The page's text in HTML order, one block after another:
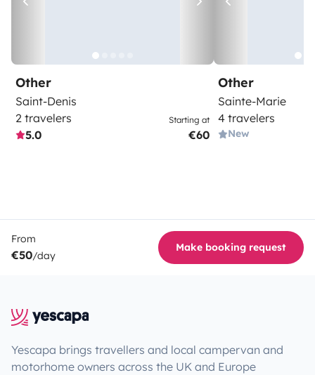
Other
Saint-Denis
2 travelers
5.0
Starting at
€60
Other
Sainte-Marie
4 travelers
New
From
€50/day
Make booking request
Yescapa brings travellers and local campervan and
motorhome owners across the UK and Europe